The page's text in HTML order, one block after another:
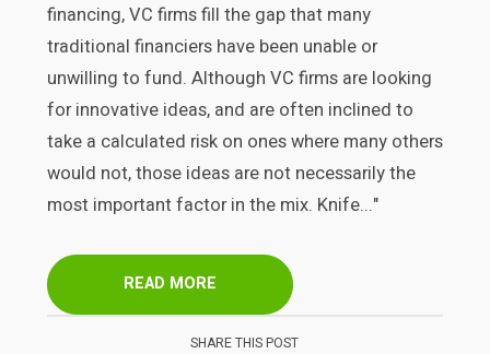
financing, VC firms fill the gap that many
traditional financiers have been unable or
unwilling to fund. Although VC firms are looking
for innovative ideas, and are often inclined to
take a calculated risk on ones where many others
would not, those ideas are not necessarily the
most important factor in the mix. Knife..."
READ MORE
SHARE THIS POST